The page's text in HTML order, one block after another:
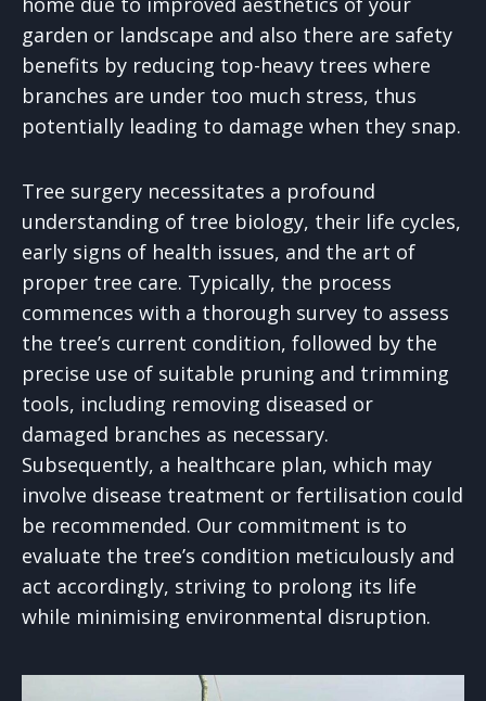
garden or landscape and also there are safety
benefits by reducing top-heavy trees where
branches are under too much stress, thus
potentially leading to damage when they snap.
Tree surgery necessitates a profound
understanding of tree biology, their life cycles,
early signs of health issues, and the art of
proper tree care. Typically, the process
commences with a thorough survey to assess
the tree’s current condition, followed by the
precise use of suitable pruning and trimming
tools, including removing diseased or
damaged branches as necessary.
Subsequently, a healthcare plan, which may
involve disease treatment or fertilisation could
be recommended. Our commitment is to
evaluate the tree’s condition meticulously and
act accordingly, striving to prolong its life
while minimising environmental disruption.